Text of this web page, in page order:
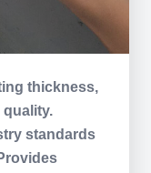
thickness,
standards